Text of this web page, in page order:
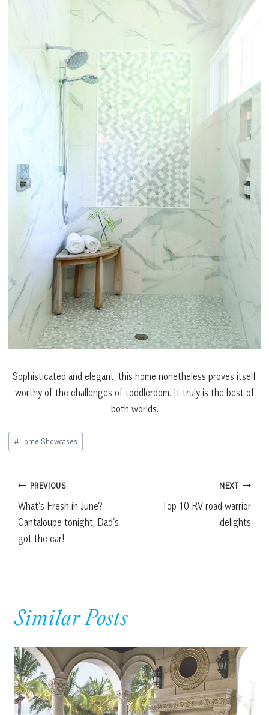
Sophisticated and elegant, this home nonetheless proves itself
worthy of the challenges of toddlerdom. It truly is the best of
both worlds.
Post
Tags:
#Home Showcases
Post
navigation
PREVIOUS
What’s Fresh in June?
Cantaloupe tonight, Dad’s
got the car!
NEXT
Top 10 RV road warrior
delights
Similar Posts